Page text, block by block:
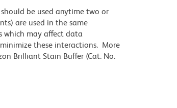
be used anytime two or
are used in the same
which may affect data
these interactions. More
Brilliant Stain Buffer (Cat. No.